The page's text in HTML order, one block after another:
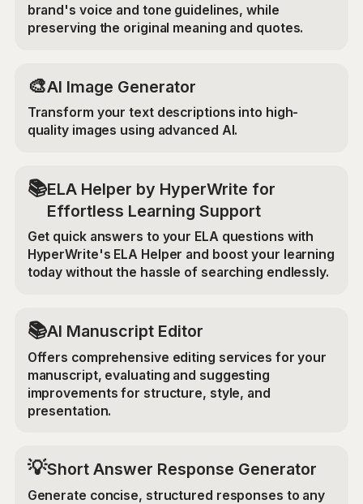
brand's voice and tone guidelines, while
preserving the original meaning and quotes.
🎨AI Image Generator
Transform your text descriptions into high-
quality images using advanced AI.
📚ELA Helper by HyperWrite for
Effortless Learning Support
Get quick answers to your ELA questions with
HyperWrite's ELA Helper and boost your learning
today without the hassle of searching endlessly.
📚AI Manuscript Editor
Offers comprehensive editing services for your
manuscript, evaluating and suggesting
improvements for structure, style, and
presentation.
💡Short Answer Response Generator
Generate concise, structured responses to any